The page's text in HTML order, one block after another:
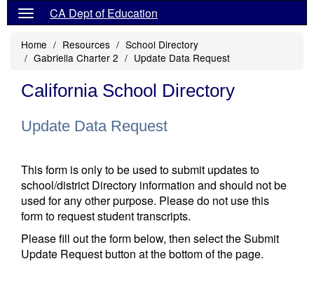
CA Dept of Education
Home Resources
School Directory
Gabriella Charter 2
Update Data Request
California School Directory
Update Data Request
This form is only to be used to submit updates to
school/district Directory information and should not be
used for any other purpose. Please do not use this
form to request student transcripts.
Please fill out the form below, then select the Submit
Update Request button at the bottom of the page.